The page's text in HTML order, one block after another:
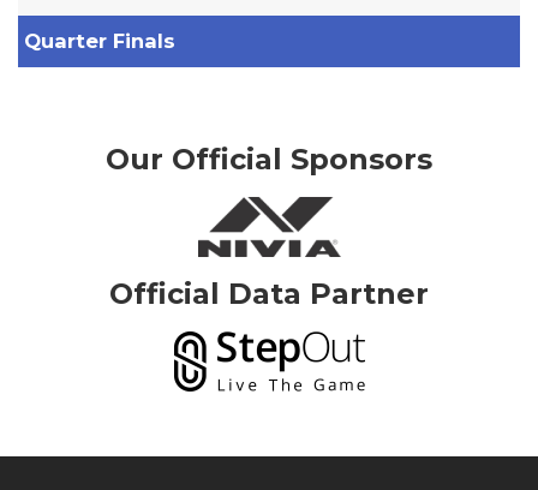
Quarter Finals
Our Official Sponsors
Official Data Partner